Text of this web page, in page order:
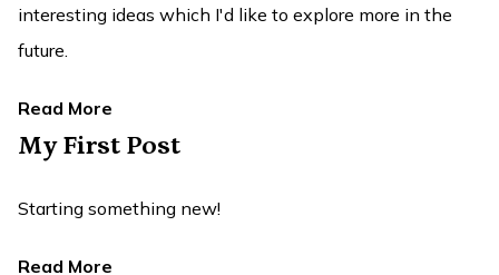
interesting ideas which I'd like to explore more in the
future.
Read More
My First Post
Starting something new!
Read More